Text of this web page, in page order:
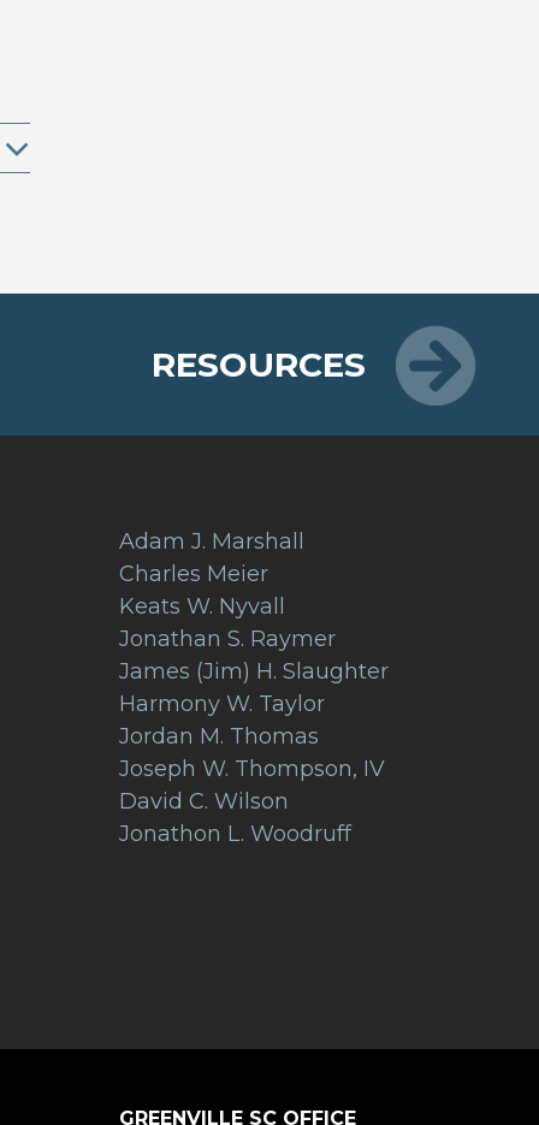
RESOURCES
Adam J. Marshall
Charles Meier
Keats W. Nyvall
Jonathan S. Raymer
James (Jim) H. Slaughter
Harmony W. Taylor
Jordan M. Thomas
Joseph W. Thompson, IV
David C. Wilson
Jonathon L. Woodruff
GREENVILLE SC OFFICE